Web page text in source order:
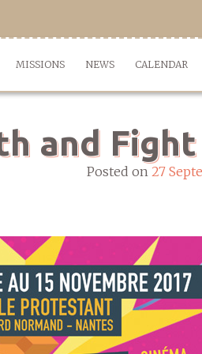
MISSIONS NEWS CALENDAR
and
Posted on 27